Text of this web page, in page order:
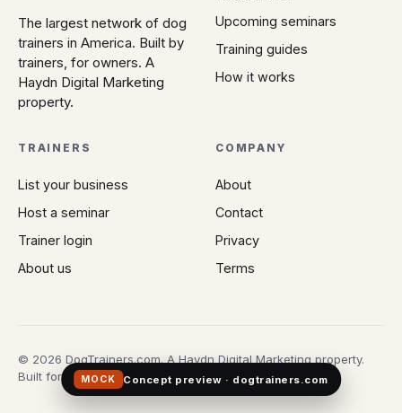
The largest network of dog
trainers in America. Built by
trainers, for owners. A
Haydn Digital Marketing
property.
Upcoming seminars
Training guides
How it works
TRAINERS
List your business
Host a seminar
Trainer login
About us
COMPANY
About
Contact
Privacy
Terms
© 2026 DogTrainers.com. A Haydn Digital Marketing property.
Built for owners who don't gamble on Google.
MOCK Concept preview · dogtrainers.com